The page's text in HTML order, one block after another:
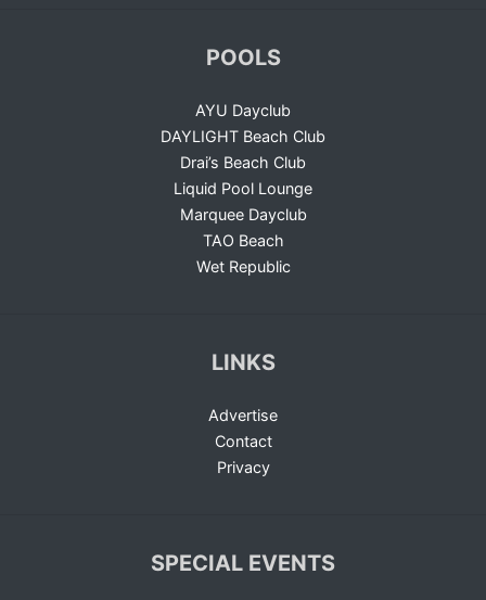
POOLS
AYU Dayclub
DAYLIGHT Beach Club
Drai’s Beach Club
Liquid Pool Lounge
Marquee Dayclub
TAO Beach
Wet Republic
LINKS
Advertise
Contact
Privacy
SPECIAL EVENTS